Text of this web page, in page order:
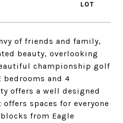
of friends and family,
beauty, overlooking
championship golf
bedrooms and 4
offers a well designed
spaces for everyone
from Eagle